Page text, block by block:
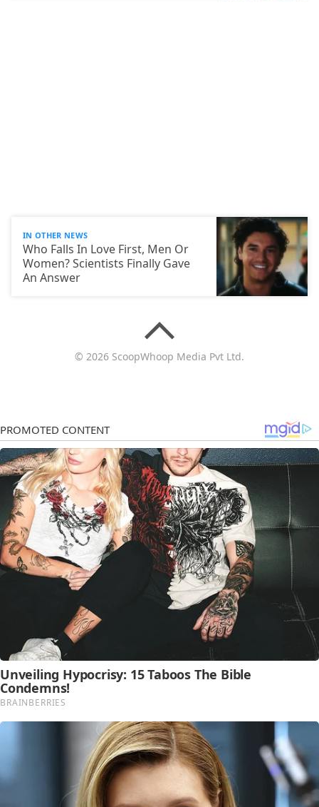
IN OTHER NEWS
Who Falls In Love First, Men Or
Women? Scientists Finally Gave
An Answer
© 2026 ScoopWhoop Media Pvt Ltd.